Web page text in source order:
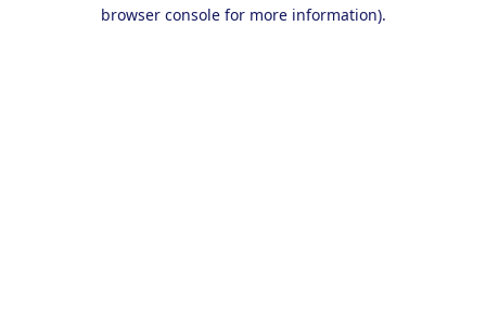
browser console for more information).